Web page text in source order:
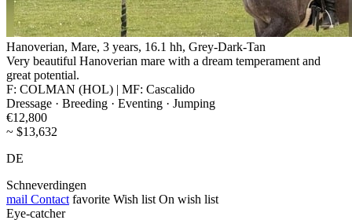
Hanoverian, Mare, 3 years, 16.1 hh, Grey-Dark-Tan
Very beautiful Hanoverian mare with a dream temperament and
great potential.
F: COLMAN (HOL) | MF: Cascalido
Dressage · Breeding · Eventing · Jumping
€12,800
~ $13,632
DE
Schneverdingen
mail Contact favorite Wish list On wish list
Eye-catcher